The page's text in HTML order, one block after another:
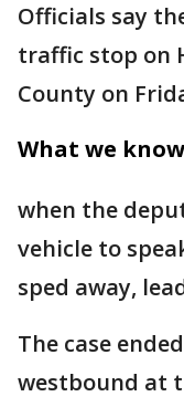
Officials say
traffic stop on
County on
What we
when the
vehicle to
sped away,
The case
westbound at